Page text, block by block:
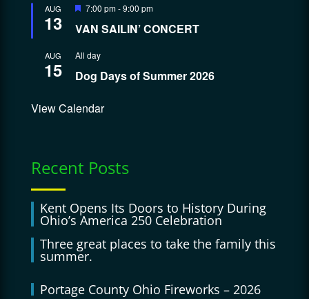
AUG
13
Featured
7:00 pm-9:00 pm
VAN SAILIN’ CONCERT
AUG
15
All day
Dog Days of Summer 2026
View Calendar
Recent Posts
Kent Opens Its Doors to History During
Ohio’s America 250 Celebration
Three great places to take the family this
summer.
Portage County Ohio Fireworks – 2026